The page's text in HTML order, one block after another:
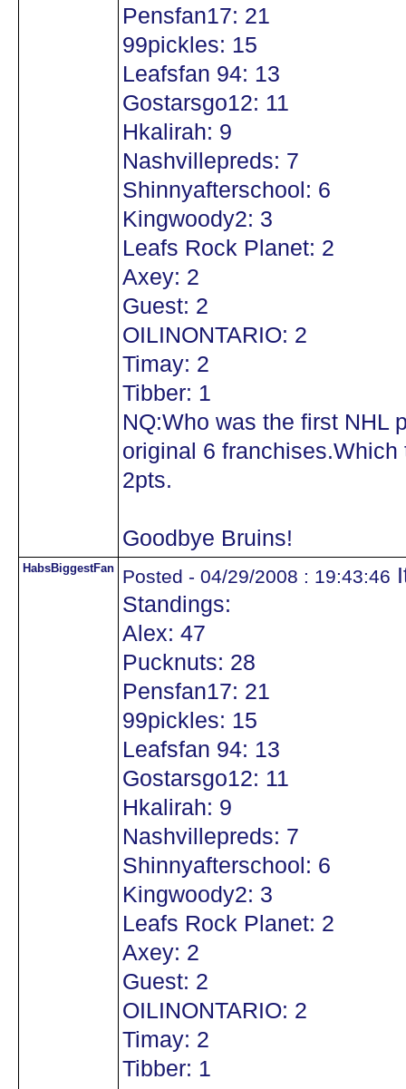
Pensfan17: 21
99pickles: 15
Leafsfan 94: 13
Gostarsgo12: 11
Hkalirah: 9
Nashvillepreds: 7
Shinnyafterschool: 6
Kingwoody2: 3
Leafs Rock Planet: 2
Axey: 2
Guest: 2
OILINONTARIO: 2
Timay: 2
Tibber: 1
NQ:Who was the first NHL
original 6
2pts.
Goodbye Bruins!
HabsBiggestFan Posted - 04/29/2008 : 19:43:46
Standings:
Alex: 47
Pucknuts: 28
Pensfan17: 21
99pickles: 15
Leafsfan 94: 13
Gostarsgo12: 11
Hkalirah: 9
Nashvillepreds: 7
Shinnyafterschool: 6
Kingwoody2: 3
Leafs Rock Planet: 2
Axey: 2
Guest: 2
OILINONTARIO: 2
Timay: 2
Tibber: 1